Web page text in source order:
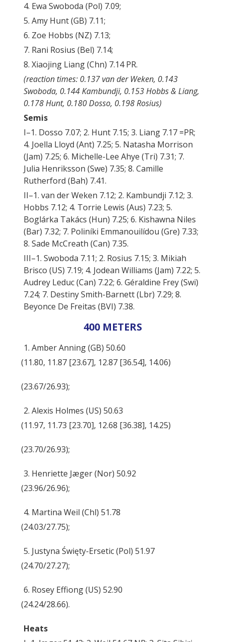
4. Ewa Swoboda (Pol) 7.09;
5. Amy Hunt (GB) 7.11;
6. Zoe Hobbs (NZ) 7.13;
7. Rani Rosius (Bel) 7.14;
8. Xiaojing Liang (Chn) 7.14 PR.
(reaction times: 0.137 van der Weken, 0.143
Swoboda, 0.144 Kambundji, 0.153 Hobbs & Liang,
0.178 Hunt, 0.180 Dosso, 0.198 Rosius)
Semis
I–1. Dosso 7.07; 2. Hunt 7.15; 3. Liang 7.17 =PR;
4. Joella Lloyd (Ant) 7.25; 5. Natasha Morrison
(Jam) 7.25; 6. Michelle-Lee Ahye (Tri) 7.31; 7.
Julia Henriksson (Swe) 7.35; 8. Camille
Rutherford (Bah) 7.41.
II–1. van der Weken 7.12; 2. Kambundji 7.12; 3.
Hobbs 7.12; 4. Torrie Lewis (Aus) 7.23; 5.
Boglárka Takács (Hun) 7.25; 6. Kishawna Niles
(Bar) 7.32; 7. Poliníki Emmanouilídou (Gre) 7.33;
8. Sade McCreath (Can) 7.35.
III–1. Swoboda 7.11; 2. Rosius 7.15; 3. Mikiah
Brisco (US) 7.19; 4. Jodean Williams (Jam) 7.22; 5.
Audrey Leduc (Can) 7.22; 6. Géraldine Frey (Swi)
7.24; 7. Destiny Smith-Barnett (Lbr) 7.29; 8.
Beyonce De Freitas (BVI) 7.38.
400 METERS
1. Amber Anning (GB) 50.60
(11.80, 11.87 [23.67], 12.87 [36.54], 14.06)
(23.67/26.93);
2. Alexis Holmes (US) 50.63
(11.97, 11.73 [23.70], 12.68 [36.38], 14.25)
(23.70/26.93);
3. Henriette Jæger (Nor) 50.92
(23.96/26.96);
4. Martina Weil (Chl) 51.78
(24.03/27.75);
5. Justyna Święty-Ersetic (Pol) 51.97
(24.70/27.27);
6. Rosey Effiong (US) 52.90
(24.24/28.66).
Heats